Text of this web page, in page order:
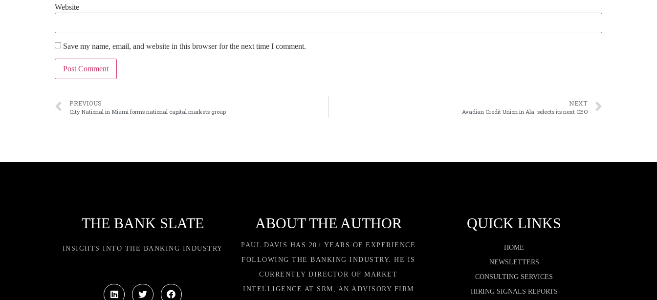
Website
Save my name, email, and website in this browser for the next time I comment.
PREVIOUS
City National in Miami forms national capital markets group
NEXT
Avadian Credit Union in Ala. selects its next CEO
THE BANK SLATE
INSIGHTS INTO THE BANKING INDUSTRY
ABOUT THE AUTHOR
PAUL DAVIS HAS 20+ YEARS OF EXPERIENCE
FOLLOWING THE BANKING INDUSTRY. HE IS
CURRENTLY DIRECTOR OF MARKET
INTELLIGENCE AT SRM, AN ADVISORY FIRM
QUICK LINKS
HOME
NEWSLETTERS
CONSULTING SERVICES
HIRING SIGNALS REPORTS